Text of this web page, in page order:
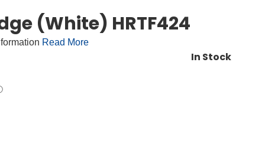
(White) HRTF424
Read More
In Stock